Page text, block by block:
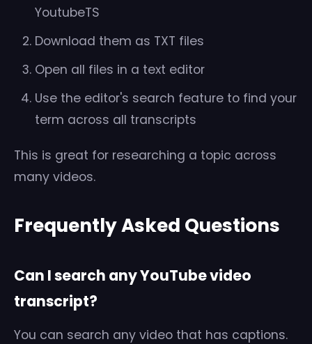
YoutubeTS
Download them as TXT files
Open all files in a text editor
Use the editor's search feature to find your
term across all transcripts
This is great for researching a topic across
many videos.
Frequently Asked Questions
Can I search any YouTube video
transcript?
You can search any video that has captions.